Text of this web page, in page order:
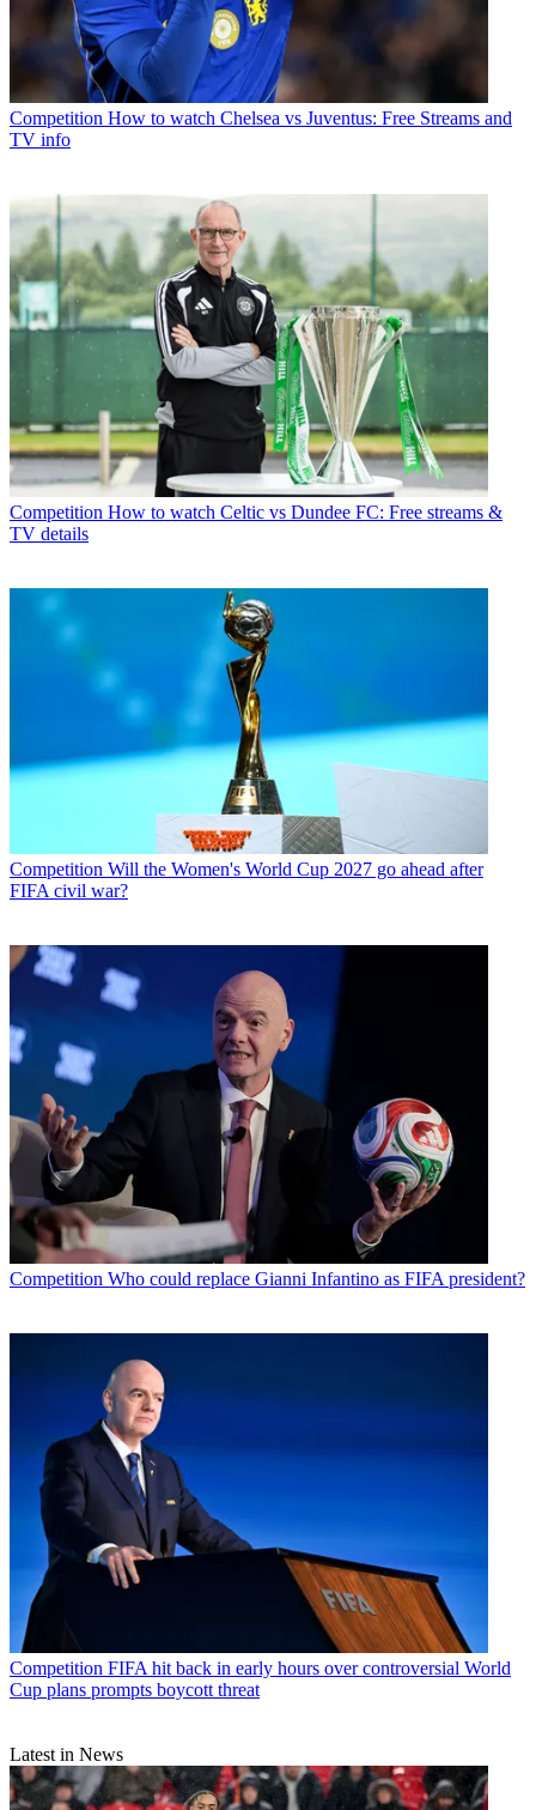
Competition How to watch Chelsea vs Juventus: Free Streams and
TV info
Competition How to watch Celtic vs Dundee FC: Free streams &
TV details
Competition Will the Women's World Cup 2027 go ahead after
FIFA civil war?
Competition Who could replace Gianni Infantino as FIFA president?
Competition FIFA hit back in early hours over controversial World
Cup plans prompts boycott threat
Latest in News